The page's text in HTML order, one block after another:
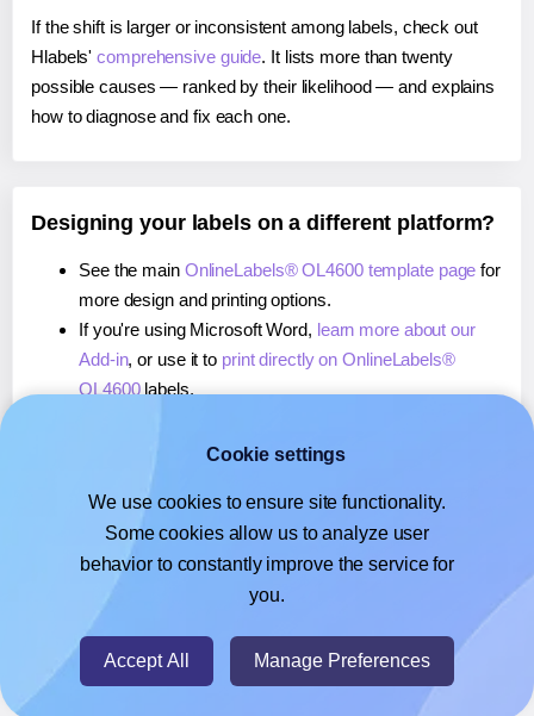
If the shift is larger or inconsistent among labels, check out
Hlabels'comprehensive guide. It lists more than twenty
possible causes — ranked by their likelihood — and explains
how to diagnose and fix each one.
Designing your labels on a different platform?
See the main OnlineLabels® OL4600 template page for
more design and printing options.
If you're using Microsoft Word, learn more about our
Add-in, or use it to print directly on OnlineLabels®
OL4600labels.
, or use it toprint directly on OnlineLabels®
If you're using Google Docs™ or Sheets™,learn more
about our Add-on, or use it to print directly on
OnlineLabels® OL4600labels.
© 2026- Hlabels.com - A product by Ecardify
Cookie settings
We use cookies to ensure site functionality.
Some cookies allow us to analyze user
behavior to constantly improve the service for
you.
Accept All Manage Preferences